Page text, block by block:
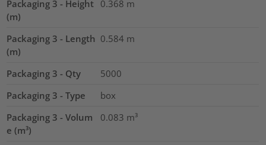
Packaging 3 - Height
(m)
0.368 m
Packaging 3 - Length
(m)
0.584 m
Packaging 3 - Qty
5000
Packaging 3 - Type
box
Packaging 3 - Volum
e (m³)
0.083 m³